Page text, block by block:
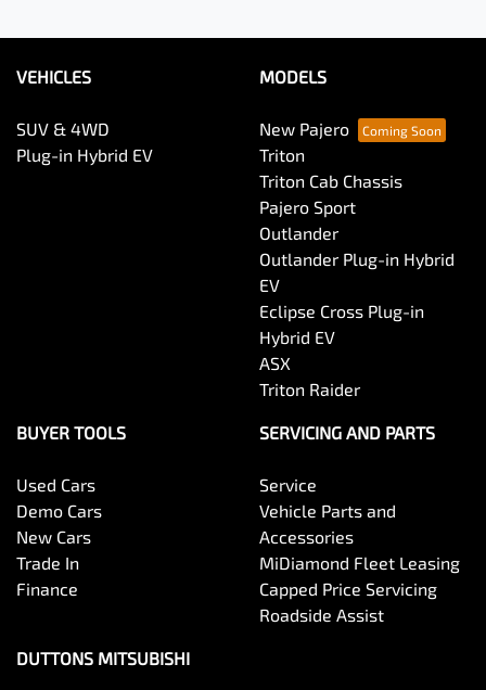
VEHICLES
SUV & 4WD
Plug-in Hybrid EV
MODELS
New Pajero
Triton
Triton Cab Chassis
Pajero Sport
Outlander
Outlander Plug-in Hybrid
EV
Eclipse Cross Plug-in
Hybrid EV
ASX
Triton Raider
BUYER TOOLS
Used Cars
Demo Cars
New Cars
Trade In
Finance
SERVICING AND PARTS
Service
Vehicle Parts and
Accessories
MiDiamond Fleet Leasing
Capped Price Servicing
Roadside Assist
DUTTONS MITSUBISHI